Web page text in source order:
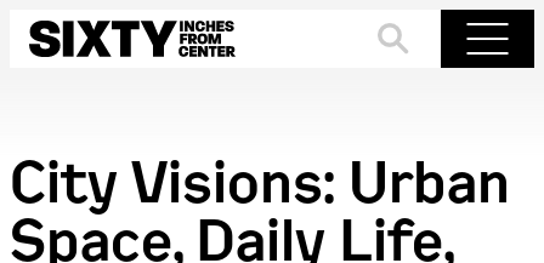
Skip
City Visions: Urban
Space, Daily Life,